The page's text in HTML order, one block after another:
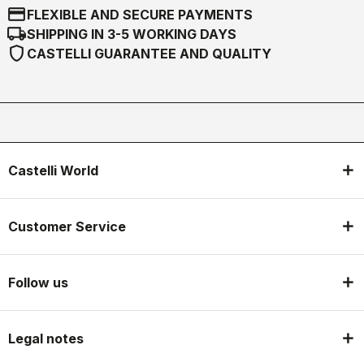
credit_cardFLEXIBLE AND SECURE PAYMENTS
local_shippingSHIPPING IN 3-5 WORKING DAYS
shield CASTELLI GUARANTEE AND QUALITY
Castelli World
Customer Service
Follow us
Legal notes